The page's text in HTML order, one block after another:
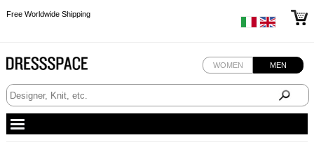
Free Worldwide Shipping
WOMEN MEN